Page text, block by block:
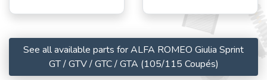
See all available parts for ALFA ROMEO Giulia Sprint
GT / GTV / GTC / GTA (105/115 Coupés)